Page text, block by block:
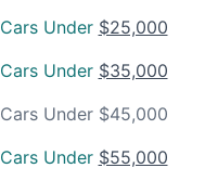
Cars Under $25,000
Cars Under $35,000
Cars Under $45,000
Cars Under $55,000